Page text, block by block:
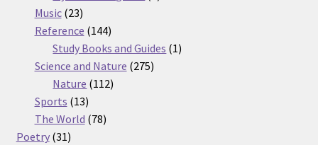
Music 2323
products
Reference 144144
products
Study Books and Guides 11
Science and Nature 275275
Nature 112112
Sports 1313
products
The World 7878
Poetry 3131